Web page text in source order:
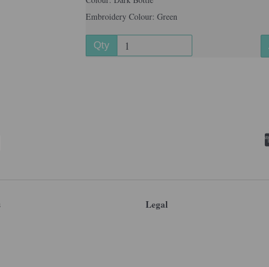
Embroidery Colour: Green
Qty
Legal